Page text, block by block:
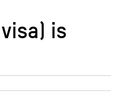
is